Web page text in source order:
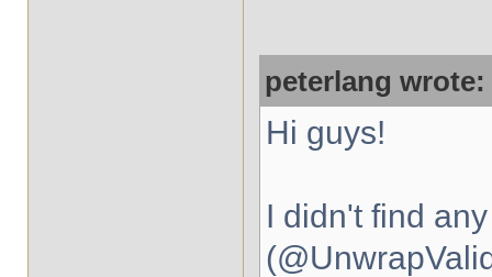
peterlang wrote:
Hi guys!
I didn't find